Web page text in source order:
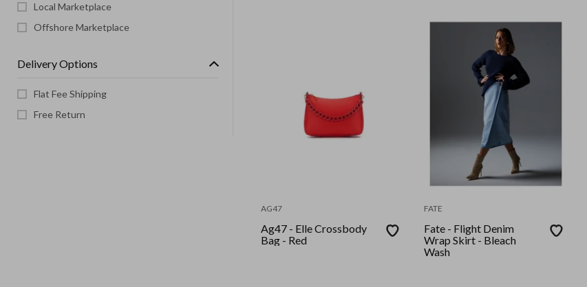
Local Marketplace
Offshore Marketplace
Delivery Options
Flat Fee Shipping
Free Return
AG47
Ag47 - Elle Crossbody
Bag - Red
FATE
Fate - Flight Denim
Wrap Skirt - Bleach
Wash